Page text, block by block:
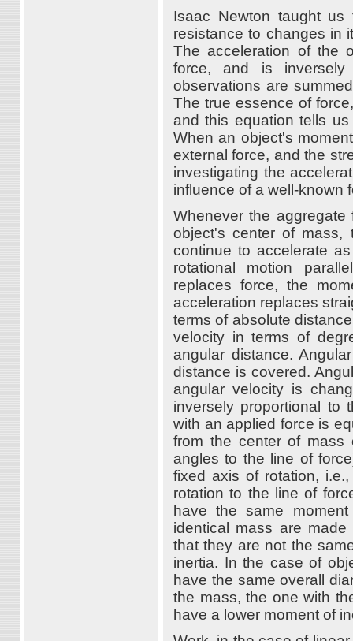
Isaac Newton taught
resistance to changes in
The acceleration of the
force, and is
observations are
The true essence of
and this equation tells
When an object's
external force, and the
investigating the
influence of a well-known
Whenever the
object's center of mass,
continue to accelerate
rotational motion
replaces force, the
acceleration replaces
terms of absolute
velocity in terms of
angular distance.
distance is covered.
angular velocity is
inversely proportional to
with an applied force is
from the center of
angles to the line of
fixed axis of rotation,
rotation to the line of
have the same
identical mass are
that they are not the
inertia. In the case of
have the same overall
the mass, the one with
have a lower moment of